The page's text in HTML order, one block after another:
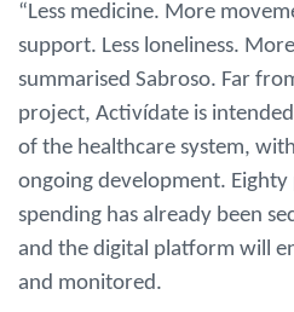
“Less medicine. More
support. Less loneliness.
summarised Sabroso. Far
project, Activídate is
of the healthcare system,
ongoing development.
spending has already been
and the digital platform will
and monitored.